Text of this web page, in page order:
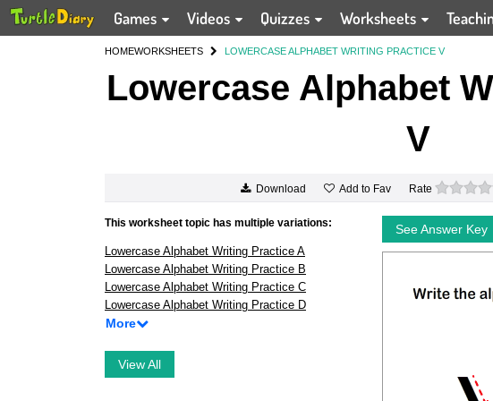
Games Videos Quizzes Worksheets
HOMEWORKSHEETS LOWERCASE ALPHABET WRITING PRACTICE V
Lowercase Alphabet
V
Download Add to Fav Rate
This worksheet topic has multiple variations:
Lowercase Alphabet Writing Practice A
Lowercase Alphabet Writing Practice B
Lowercase Alphabet Writing Practice C
Lowercase Alphabet Writing Practice D
More
View All
See Answer Key